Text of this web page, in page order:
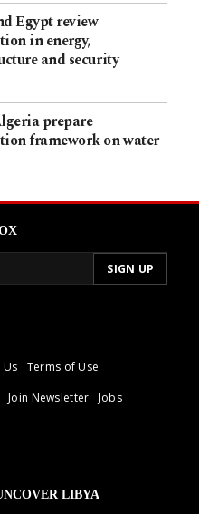
Egypt review
in energy,
and security
prepare
framework on water
Terms of Use
Join Newsletter
Jobs
LIBYA